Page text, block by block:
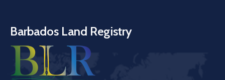
Barbados Land Registry